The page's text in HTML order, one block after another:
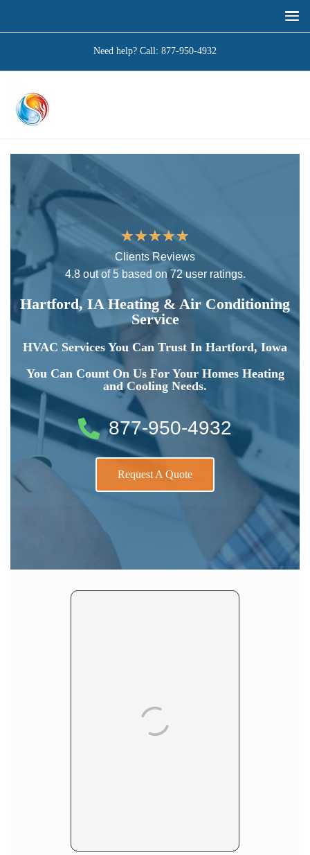
Need help? Call: 877-950-4932
★★★★★
Clients Reviews
4.8 out of 5 based on 72 user ratings.
Hartford, IA Heating & Air Conditioning
Service
HVAC Services You Can Trust In Hartford, Iowa
You Can Count On Us For Your Homes Heating
and Cooling Needs.
877-950-4932
Request A Quote